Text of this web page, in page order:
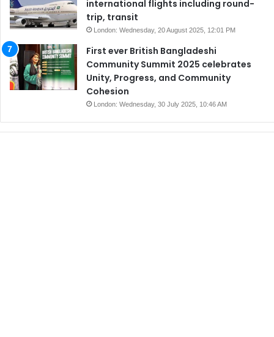
international flights including round-
trip, transit
London: Wednesday, 20 August 2025, 12:01 PM
First ever British Bangladeshi
Community Summit 2025 celebrates
Unity, Progress, and Community
Cohesion
London: Wednesday, 30 July 2025, 10:46 AM